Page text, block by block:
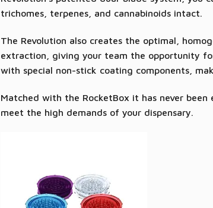
trichomes, terpenes, and cannabinoids intact.
The Revolution also creates the optimal,
extraction, giving your team the opportunity
with special non-stick coating components,
Matched with the RocketBox it has never
meet the high demands of your dispensary.